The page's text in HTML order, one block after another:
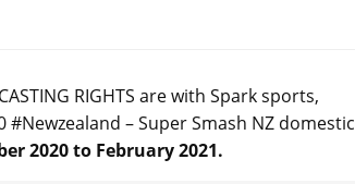
RIGHTS are with Spark sports,
#Newzealand – Super Smash NZ domestic
2020 to February 2021.